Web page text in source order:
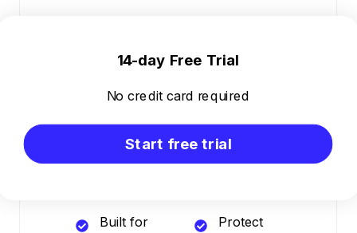
14-day Free Trial
No credit card required
Start free trial
Built for
Protect